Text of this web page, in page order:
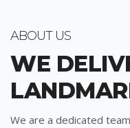
ABOUT US
WE
We are a dedicated